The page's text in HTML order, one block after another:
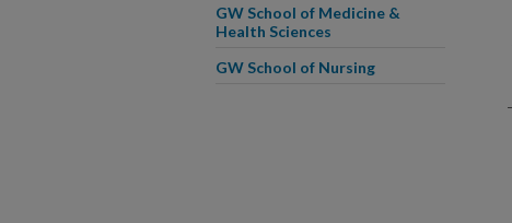
GW School of Medicine &
Health Sciences
GW School of Nursing